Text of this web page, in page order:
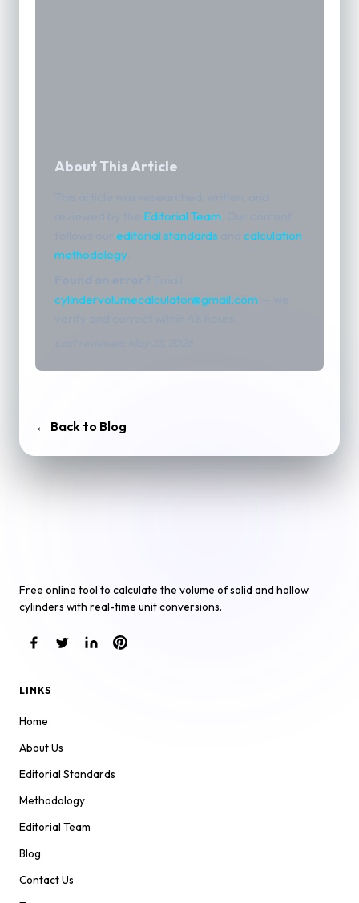
About This Article
Editorial Team
editorial standards
calculation
methodology.
cylindervolumecalculator@gmail.com
← Back to Blog
Free online tool to calculate the volume of solid and hollow
cylinders with real-time unit conversions.
LINKS
Home
About Us
Editorial Standards
Methodology
Editorial Team
Blog
Contact Us